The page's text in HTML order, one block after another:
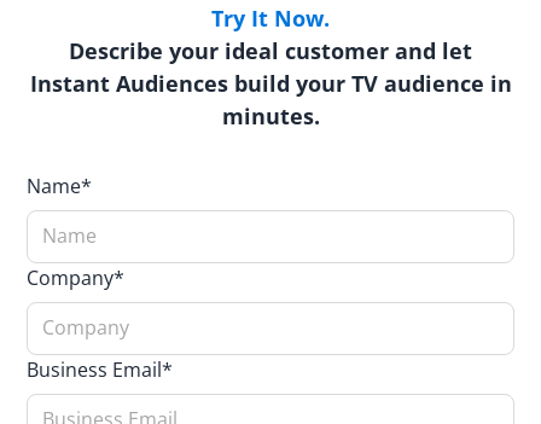
Try It Now.
Describe your ideal customer and let
Instant Audiences build your TV audience in
minutes.
Name*
Company*
Business Email*